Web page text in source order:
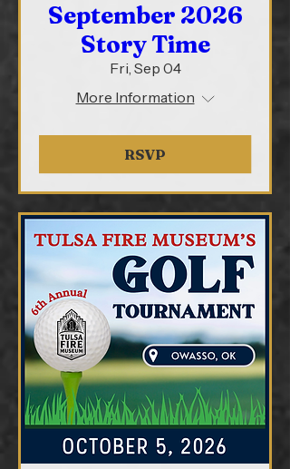
September 2026
Story Time
Fri, Sep 04
More Information
RSVP